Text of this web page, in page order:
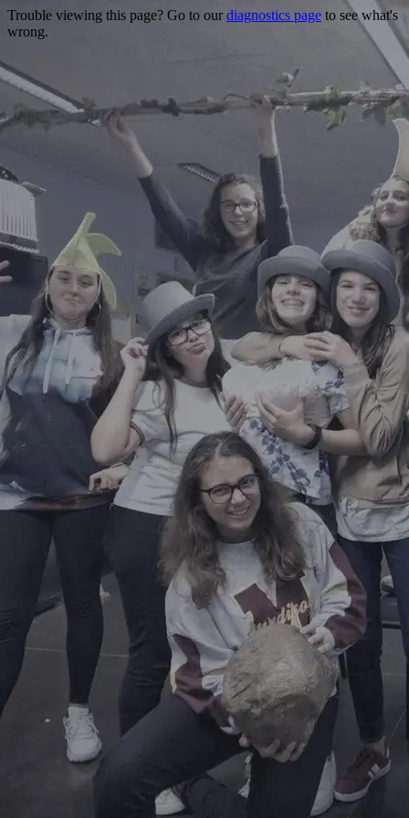
Trouble viewing this page? Go to our diagnostics page to see what's
wrong.